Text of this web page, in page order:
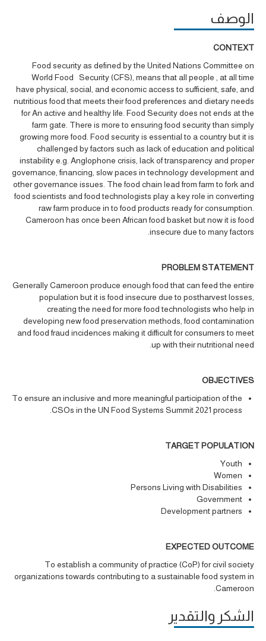
الوصف
CONTEXT
Food security as defined by the United Nations Committee on
World Food Security (CFS), means that all people , at all time
have physical, social, and economic access to sufficient, safe, and
nutritious food that meets their food preferences and dietary needs
for An active and healthy life. Food Security does not ends at the
farm gate. There is more to ensuring food security than simply
growing more food. Food security is essential to a country but it is
challenged by factors such as lack of education and political
instability e.g. Anglophone crisis, lack of transparency and proper
governance, financing, slow paces in technology development and
other governance issues. The food chain lead from farm to fork and
food scientists and food technologists play a key role in converting
raw farm produce in to food products ready for consumption.
Cameroon has once been African food basket but now it is food
insecure due to many factors.
PROBLEM STATEMENT
Generally Cameroon produce enough food that can feed the entire
population but it is food insecure due to postharvest losses,
creating the need for more food technologists who help in
developing new food preservation methods, food contamination
and food fraud incidences making it difficult for consumers to meet
up with their nutritional need.
OBJECTIVES
To ensure an inclusive and more meaningful participation of the
CSOs in the UN Food Systems Summit 2021 process.
TARGET POPULATION
Youth
Women
Persons Living with Disabilities
Government
Development partners
EXPECTED OUTCOME
To establish a community of practice (CoP) for civil society
organizations towards contributing to a sustainable food system in
Cameroon.
الشكر والتقدير